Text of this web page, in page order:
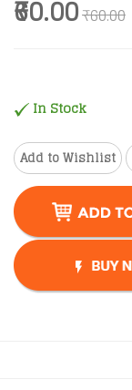
₹60.00₹60.00
In Stock
Add to Wishlist